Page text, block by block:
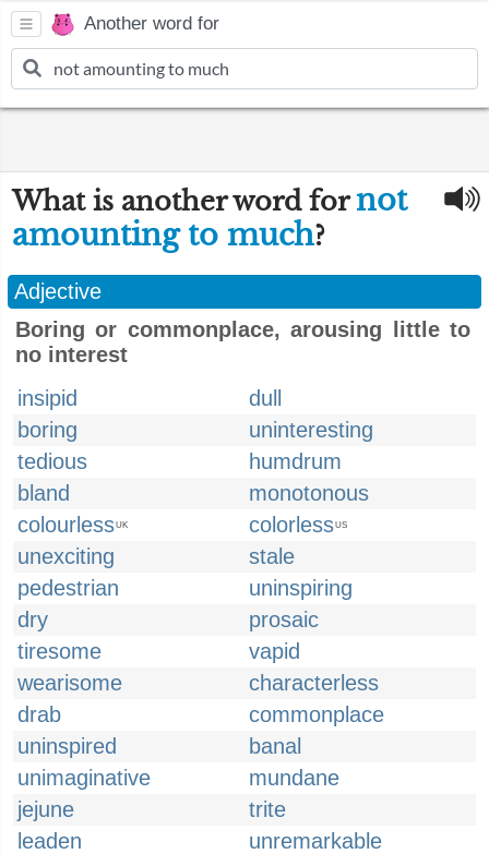
Another word for
What is another word fornot
amounting to much?
Adjective
Boring or commonplace, arousing little to
no interest
insipid
dull
boring
uninteresting
tedious
humdrum
bland
monotonous
colourlessUK colorlessUS
unexciting
stale
pedestrian
uninspiring
dry
prosaic
tiresome
vapid
wearisome
characterless
drab
commonplace
uninspired
banal
unimaginative
mundane
jejune
trite
leaden
unremarkable